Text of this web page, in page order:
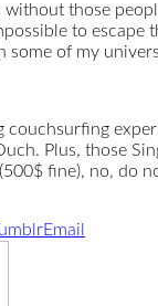
those
to escape
some of my
couchsurfing
Plus, those
fine), no, do
Email